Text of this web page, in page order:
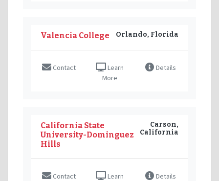
Valencia College Orlando, Florida
Contact
Learn
More
Details
California State
University-Dominguez
Hills
Carson,
California
Contact
Learn
Details